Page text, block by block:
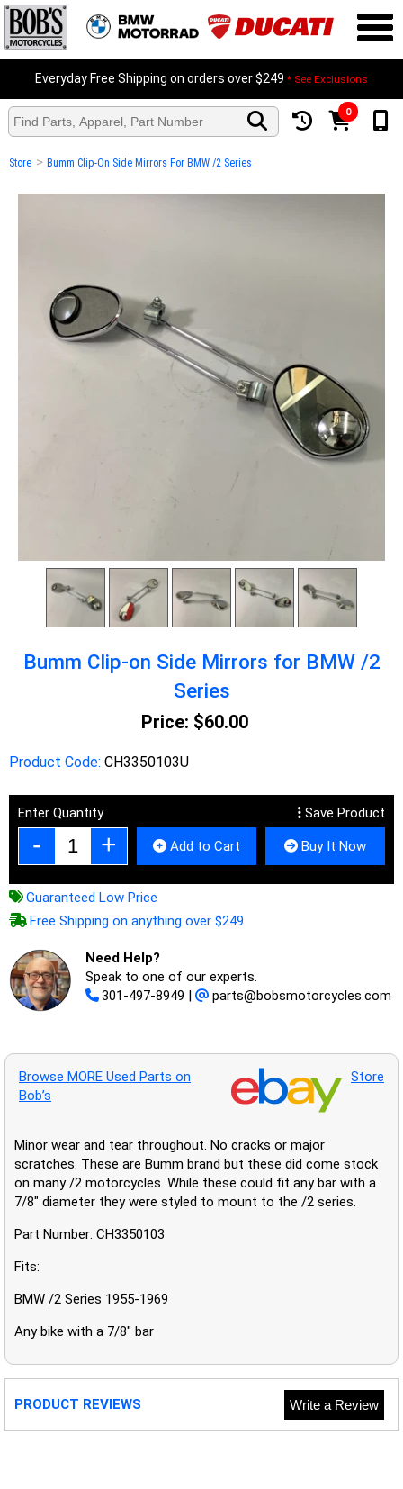
Everyday Free Shipping on orders over $249 * See Exclusions
0
Store > Bumm Clip-On Side Mirrors For BMW /2 Series
Bumm Clip-on Side Mirrors for BMW /2
Series
Price: $60.00
Product Code: CH3350103U
Enter Quantity Save Product
Add to Cart Buy It Now
Guaranteed Low Price
Free Shipping on anything over $249
Need Help?
Speak to one of our experts.
301-497-8949 | parts@bobsmotorcycles.com
Browse MORE Used Parts on
Bob’s
Store
Minor wear and tear throughout. No cracks or major
scratches. These are Bumm brand but these did come stock
on many /2 motorcycles. While these could fit any bar with a
7/8" diameter they were styled to mount to the /2 series.
Part Number: CH3350103
Fits:
BMW /2 Series 1955-1969
Any bike with a 7/8" bar
PRODUCT REVIEWS Write a Review